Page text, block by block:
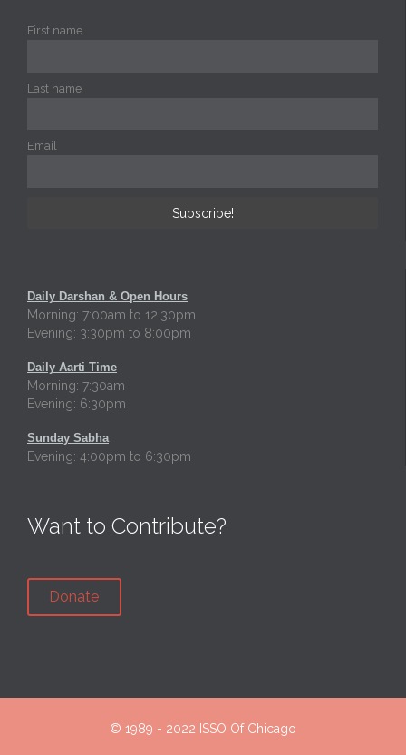
First name
Last name
Email
Daily Darshan & Open Hours
Morning: 7:00am to 12:30pm
Evening: 3:30pm to 8:00pm
Daily Aarti Time
Morning: 7:30am
Evening: 6:30pm
Sunday Sabha
Evening: 4:00pm to 6:30pm
Want to Contribute?
Donate
© 1989 - 2022 ISSO Of Chicago